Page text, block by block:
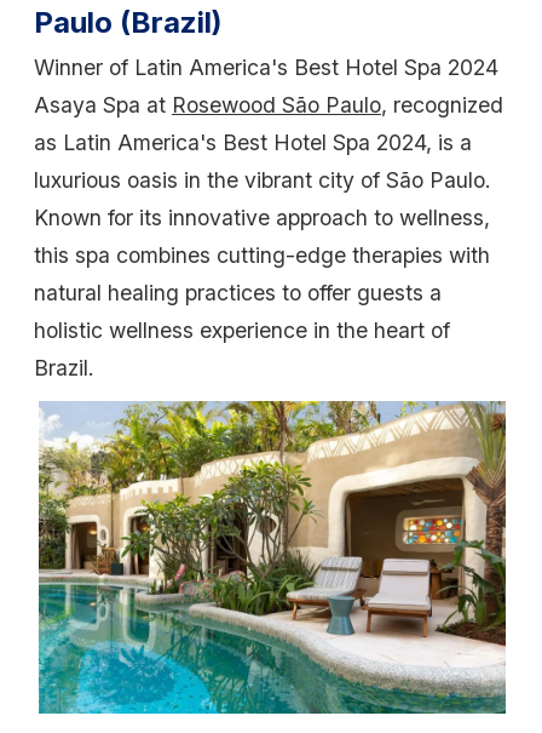
Paulo (Brazil)
Winner of Latin America's Best Hotel Spa 2024
Asaya Spa at Rosewood São Paulo, recognized
as Latin America's Best Hotel Spa 2024, is a
luxurious oasis in the vibrant city of São Paulo.
Known for its innovative approach to wellness,
this spa combines cutting-edge therapies with
natural healing practices to offer guests a
holistic wellness experience in the heart of
Brazil.